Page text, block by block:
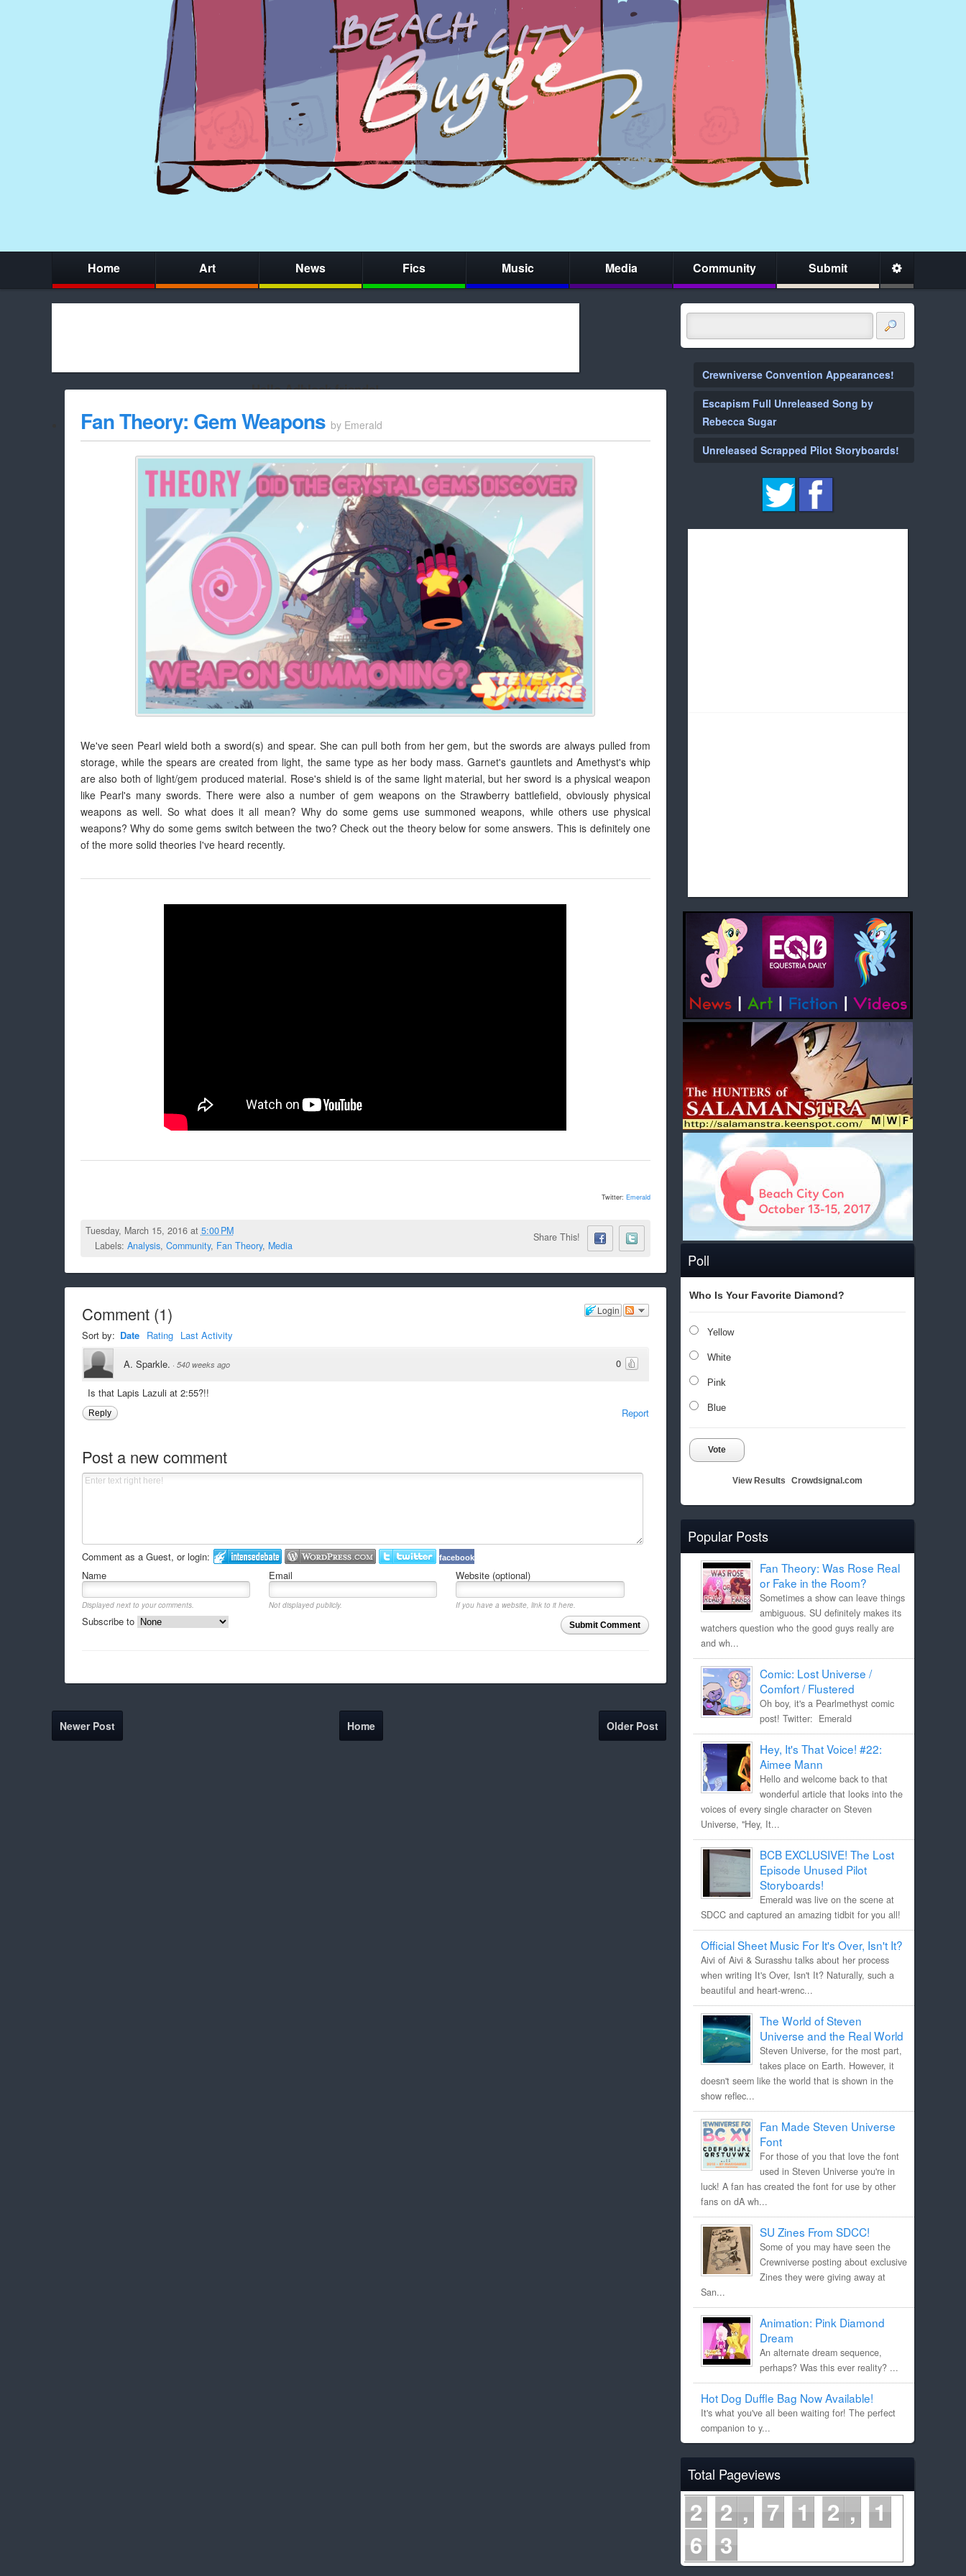
Home Art News Fics Music Media Community Submit
Hello Adblock friends!
whitelist/disable it for this site Cookie Cat will be eternally grateful!
Crewniverse Convention Appearances!
Escapism Full Unreleased Song by
Rebecca Sugar
Unreleased Scrapped Pilot Storyboards!
Poll
Who Is Your Favorite Diamond?
Yellow
White
Pink
Blue
Vote
View Results Crowdsignal.com
Popular Posts
Fan Theory: Was Rose Real
or Fake in the Room?
Sometimes a show can leave things
ambiguous. SU definitely makes its
watchers question who the good guys really are
and wh...
Comic: Lost Universe /
Comfort / Flustered
Oh boy, it's a Pearlmethyst comic
post! Twitter: Emerald
Hey, It's That Voice! #22:
Aimee Mann
Hello and welcome back to that
wonderful article that looks into the
voices of every single character on Steven
Universe, "Hey, It...
BCB EXCLUSIVE! The Lost
Episode Unused Pilot
Storyboards!
Emerald was live on the scene at
SDCC and captured an amazing tidbit for you all!
Official Sheet Music For It's Over, Isn't It?
Aivi of Aivi & Surasshu talks about her process
when writing It's Over, Isn't It? Naturally, such a
beautiful and heart-wrenc...
The World of Steven
Universe and the Real World
Steven Universe, for the most part,
takes place on Earth. However, it
doesn't seem like the world that is shown in the
show reflec...
Fan Made Steven Universe
Font
For those of you that love the font
used in Steven Universe you're in
luck! A fan has created the font for use by other
fans on dA wh...
SU Zines From SDCC!
Some of you may have seen the
Crewniverse posting about exclusive
Zines they were giving away at
San...
Animation: Pink Diamond
Dream
An alternate dream sequence,
perhaps? Was this ever reality? ...
Hot Dog Duffle Bag Now Available!
It's what you've all been waiting for! The perfect
companion to y...
Total Pageviews
2 2 7 1 2
1
6 3
Fan Theory: Gem Weapons by Emerald
We've seen Pearl wield both a sword(s) and spear. She can pull both from her gem, but the swords are always pulled from
storage, while the spears are created from light, the same type as her body mass. Garnet's gauntlets and Amethyst's whip
are also both of light/gem produced material. Rose's shield is of the same light material, but her sword is a physical weapon
like Pearl's many swords. There were also a number of gem weapons on the Strawberry battlefield, obviously physical
weapons as well. So what does it all mean? Why do some gems use summoned weapons, while others use physical
weapons? Why do some gems switch between the two? Check out the theory below for some answers. This is definitely one
of the more solid theories I've heard recently.
Twitter: Emerald
Tuesday, March 15, 2016 at 5:00 PM
Labels: Analysis, Community, Fan Theory, Media
Share This!
Login
Comment(1)
Sort by: Date Rating Last Activity
0
A. Sparkle. · 540 weeks ago
Is that Lapis Lazuli at 2:55?!!
Report
Reply
Post a new comment
Comment as a Guest, or login: facebook
Name Email Website (optional)
Displayed next to your comments. Not displayed publicly.
If you have a website, link to it here.
Submit Comment
Subscribe to
Newer Post Older Post
Home